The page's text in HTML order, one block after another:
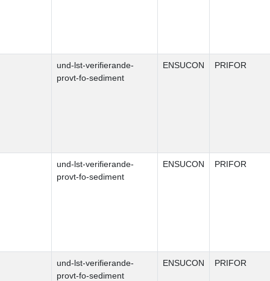
und-lst-verifierande-
provt-fo-sediment
ENSUCON PRIFOR
und-lst-verifierande-
provt-fo-sediment
ENSUCON PRIFOR
und-lst-verifierande-
provt-fo-sediment
ENSUCON PRIFOR